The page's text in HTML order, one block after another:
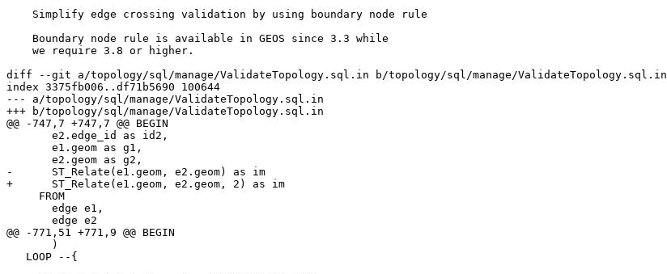
diff --git a/topology/sql/manage/ValidateTopology.sql.in b/topology/sql/manage/ValidateTopology.sql.in
index 3375fb006..df71b5690 100644
--- a/topology/sql/manage/ValidateTopology.sql.in
+++ b/topology/sql/manage/ValidateTopology.sql.in
@@ -747,7 +747,7 @@ BEGIN
-      ST_Relate(e1.geom, e2.geom) as im
+      ST_Relate(e1.geom, e2.geom, 2) as im
@@ -771,51 +771,9 @@ BEGIN